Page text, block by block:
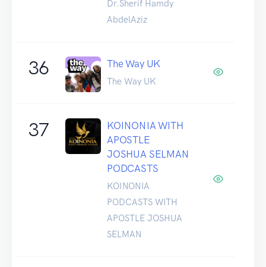
Dr.Sherif Hamdy
AbdelAziz
36 The Way UK
The Way UK
37
KOINONIA WITH
APOSTLE
JOSHUA SELMAN
PODCASTS
KOINONIA
PODCASTS WITH
APOSTLE JOSHUA
SELMAN